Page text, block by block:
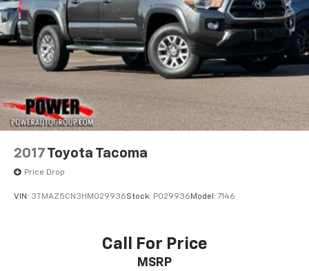
2017 Toyota Tacoma
Price Drop
VIN: 3TMAZ5CN3HM029936Stock: P029936 Model: 7146
Call For Price
MSRP